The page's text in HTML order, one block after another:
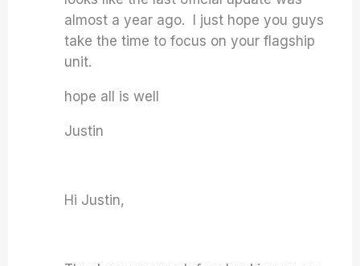
almost a year ago. I just hope you guys
take the time to focus on your flagship
unit.
hope all is well
Justin
Hi Justin,